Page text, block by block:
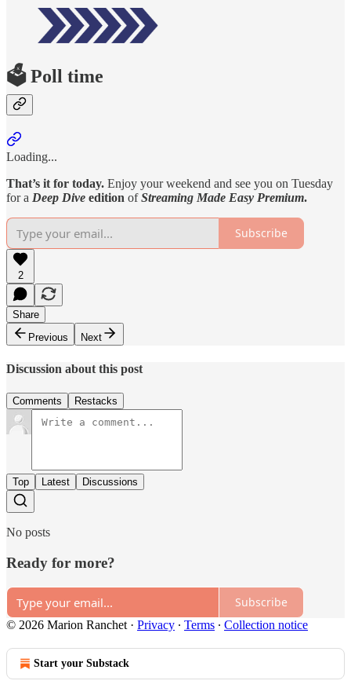
🗳️ Poll time
Loading...
That’s it for today. Enjoy your weekend and see you on Tuesday
for a Deep Dive edition ofStreaming Made Easy Premium.
Subscribe
2
Share
Previous
Next
Discussion about this post
Comments Restacks
Top Latest Discussions
No posts
Ready for more?
Subscribe
© 2026 Marion Ranchet · Privacy ∙ Terms ∙ Collection notice
Start your Substack